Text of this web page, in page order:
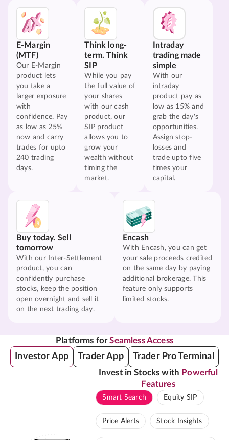
E-Margin
(MTF)
Our E-Margin
product lets
you take a
larger exposure
with
confidence. Pay
as low as 25%
now and carry
trades for upto
240 trading
days.
Think long-
term. Think
SIP
While you pay
the full value of
your shares
with our cash
product, our
SIP product
allows you to
grow your
wealth without
timing the
market.
Intraday
trading made
simple
With our
intraday
product pay as
low as 15% and
grab the day's
opportunities.
Assign stop-
losses and
trade upto five
times your
capital.
Buy today. Sell
tomorrow
With our Inter-Settlement
product, you can
confidently purchase
stocks, keep the position
open overnight and sell it
on the next trading day.
Encash
With Encash, you can get
your sale proceeds credited
on the same day by paying
additional brokerage. This
feature only supports
limited stocks.
Platforms forSeamless Access
Investor App Trader App Trader Pro Terminal
Invest in Stocks with Powerful
Features
Smart Search Equity SIP
Price Alerts Stock Insights